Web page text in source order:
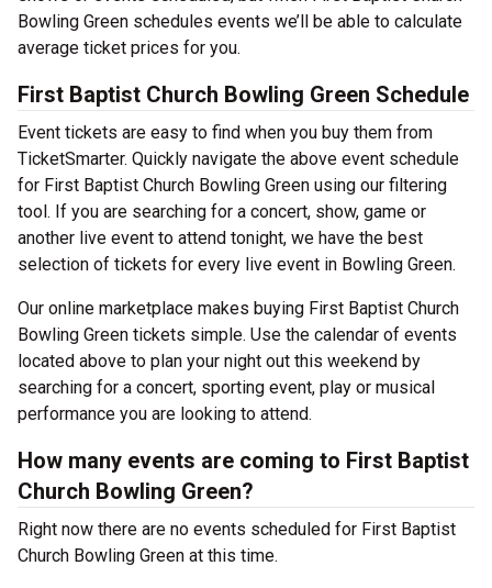
Bowling Green schedules events we’ll be able to calculate
average ticket prices for you.
First Baptist Church Bowling Green Schedule
Event tickets are easy to find when you buy them from
TicketSmarter. Quickly navigate the above event schedule
for First Baptist Church Bowling Green using our filtering
tool. If you are searching for a concert, show, game or
another live event to attend tonight, we have the best
selection of tickets for every live event in Bowling Green.
Our online marketplace makes buying First Baptist Church
Bowling Green tickets simple. Use the calendar of events
located above to plan your night out this weekend by
searching for a concert, sporting event, play or musical
performance you are looking to attend.
How many events are coming to First Baptist
Church Bowling Green?
Right now there are no events scheduled for First Baptist
Church Bowling Green at this time.